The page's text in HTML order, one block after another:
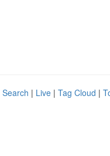
| Live | Tag Cloud |